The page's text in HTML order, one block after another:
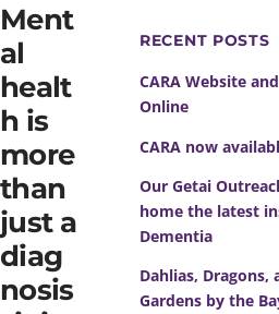
Ment
al
healt
h is
more
than
just a
diag
nosis
RECENT POSTS
CARA Website
Online
CARA now
Our Getai
home the latest
Dementia
Dahlias, Dragons,
Gardens by the